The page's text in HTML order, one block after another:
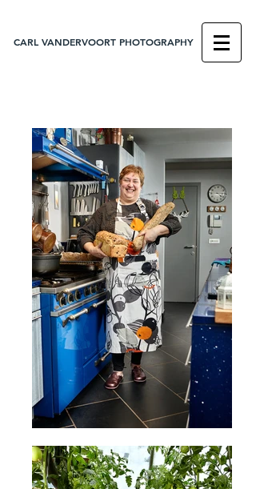
CARL VANDERVOORT PHOTOGRAPHY